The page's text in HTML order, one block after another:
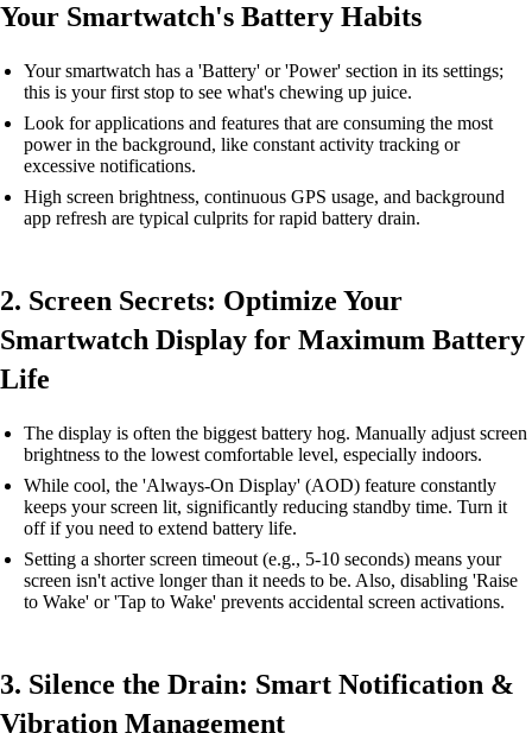
Your Smartwatch's Battery Habits
Your smartwatch has a 'Battery' or 'Power' section in its settings;
this is your first stop to see what's chewing up juice.
Look for applications and features that are consuming the most
power in the background, like constant activity tracking or
excessive notifications.
High screen brightness, continuous GPS usage, and background
app refresh are typical culprits for rapid battery drain.
2. Screen Secrets: Optimize Your
Smartwatch Display for Maximum Battery
Life
The display is often the biggest battery hog. Manually adjust screen
brightness to the lowest comfortable level, especially indoors.
While cool, the 'Always-On Display' (AOD) feature constantly
keeps your screen lit, significantly reducing standby time. Turn it
off if you need to extend battery life.
Setting a shorter screen timeout (e.g., 5-10 seconds) means your
screen isn't active longer than it needs to be. Also, disabling 'Raise
to Wake' or 'Tap to Wake' prevents accidental screen activations.
3. Silence the Drain: Smart Notification &
Vibration Management